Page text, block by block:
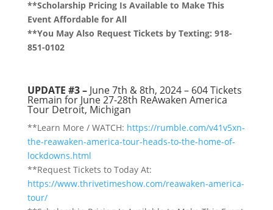
**Scholarship Pricing Is Available to Make This
Event Affordable for All
**You May Also Request Tickets by Texting: 918-
851-0102
UPDATE #3 – June 7th & 8th, 2024 – 604Tickets
Remain for June 27-28th ReAwaken America
Tour Detroit, Michigan
**Learn More / WATCH: https://rumble.com/v41v5xn-
the-reawaken-america-tour-heads-to-the-home-of-
lockdowns.html
**Request Tickets to Today At:
https://www.thrivetimeshow.com/reawaken-america-
tour/